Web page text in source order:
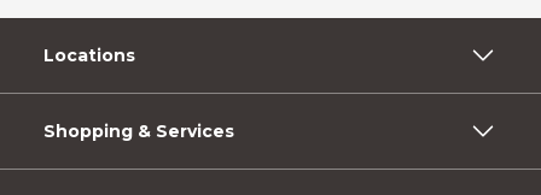
Locations
Shopping & Services